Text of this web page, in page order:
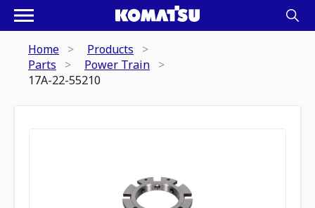
Home
Products
Parts
Power Train
17A-22-55210